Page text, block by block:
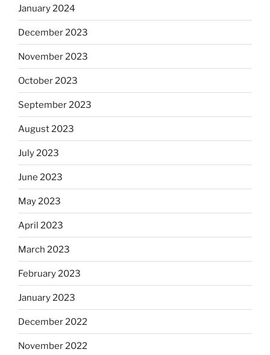
January 2024
December 2023
November 2023
October 2023
September 2023
August 2023
July 2023
June 2023
May 2023
April 2023
March 2023
February 2023
January 2023
December 2022
November 2022